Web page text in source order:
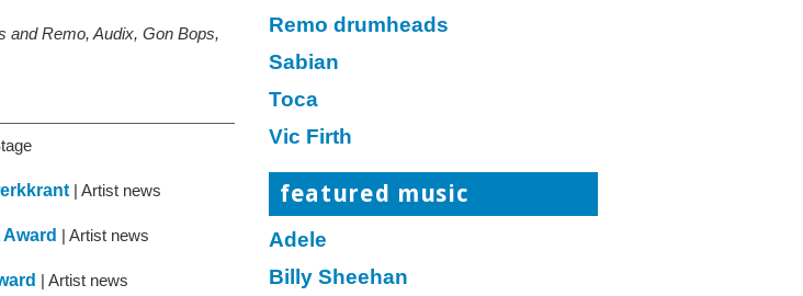
and Remo, Audix, Gon Bops,
| Artist news
| Artist news
| Artist news
Remo drumheads
Sabian
Toca
Vic Firth
featured music
Adele
Billy Sheehan